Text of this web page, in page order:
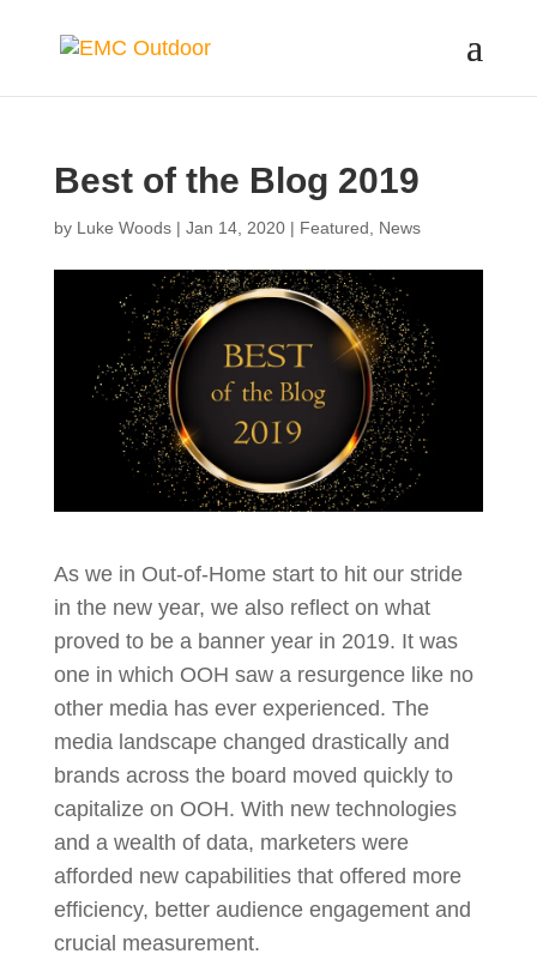
Best of the Blog 2019
by Luke Woods| Jan 14, 2020| Featured News
As we in Out-of-Home start to hit our stride
in the new year, we also reflect on what
proved to be a banner year in 2019. It was
one in which OOH saw a resurgence like no
other media has ever experienced. The
media landscape changed drastically and
brands across the board moved quickly to
capitalize on OOH. With new technologies
and a wealth of data, marketers were
afforded new capabilities that offered more
efficiency, better audience engagement and
crucial measurement.